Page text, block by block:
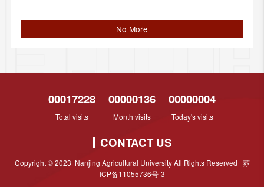
No More
00017228
Total visits
00000136
Month visits
00000004
Today's visits
CONTACT US
Copyright © 2023 Nanjing Agricultural University All Rights Reserved 苏
ICP备11055736号-3